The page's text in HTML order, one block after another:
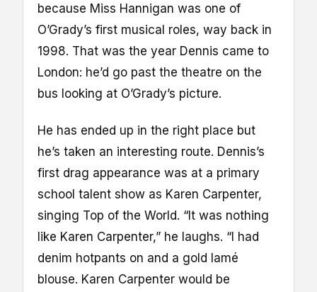
because Miss Hannigan was one of
O’Grady’s first musical roles, way back in
1998. That was the year Dennis came to
London: he’d go past the theatre on the
bus looking at O’Grady’s picture.
He has ended up in the right place but
he’s taken an interesting route. Dennis’s
first drag appearance was at a primary
school talent show as Karen Carpenter,
singing Top of the World. “It was nothing
like Karen Carpenter,” he laughs. “I had
denim hotpants on and a gold lamé
blouse. Karen Carpenter would be